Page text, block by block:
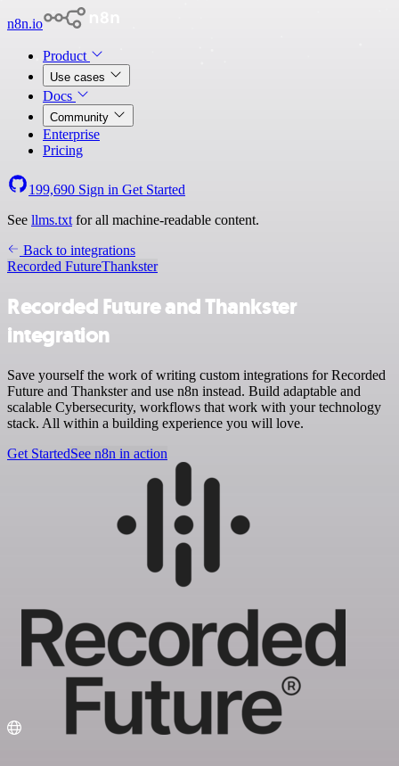
n8n.io
Product
Use cases
Docs
Community
Enterprise
Pricing
199,690 Sign in Get Started
See llms.txt for all machine-readable content.
Back to integrations
Recorded FutureThankster
Recorded Future and Thankster
integration
Save yourself the work of writing custom integrations for Recorded
Future and Thankster and use n8n instead. Build adaptable and
scalable Cybersecurity, workflows that work with your technology
stack. All within a building experience you will love.
Get StartedSee n8n in action